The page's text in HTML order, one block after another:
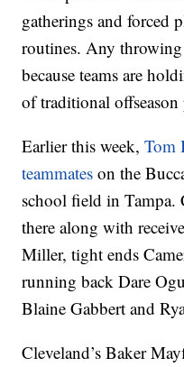
gatherings and forced
routines. Any
because teams are
of traditional offseason
Earlier this week,Tom
teammates on the
school field in Tampa.
there along with
Miller, tight ends
running back Dare
Blaine Gabbert and
Cleveland’s Baker